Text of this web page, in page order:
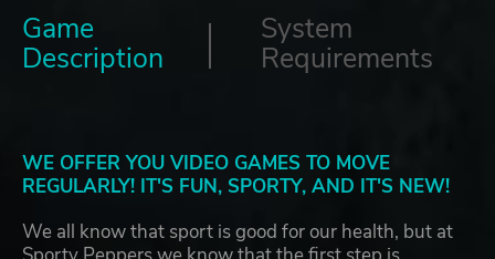
Game
Description
System
Requirements
WE OFFER YOU VIDEO GAMES TO MOVE
REGULARLY! IT'S FUN, SPORTY, AND IT'S NEW!
We all know that sport is good for our health, but at